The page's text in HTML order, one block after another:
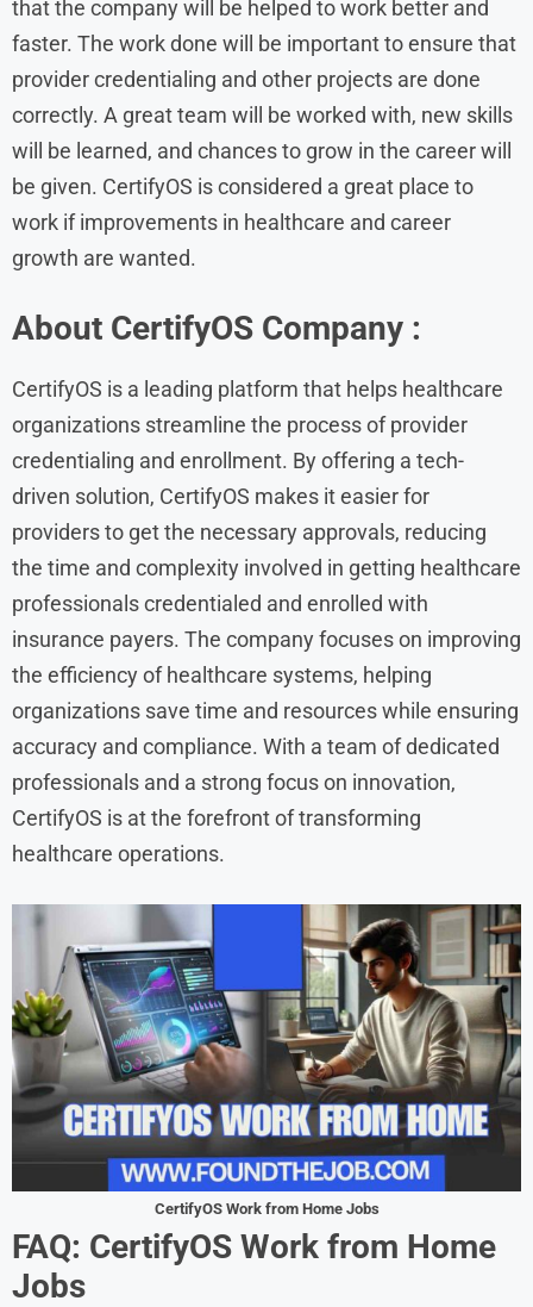
that the company will be helped to work better and
faster. The work done will be important to ensure that
provider credentialing and other projects are done
correctly. A great team will be worked with, new skills
will be learned, and chances to grow in the career will
be given. CertifyOS is considered a great place to
work if improvements in healthcare and career
growth are wanted.
About CertifyOS Company :
CertifyOS is a leading platform that helps healthcare
organizations streamline the process of provider
credentialing and enrollment. By offering a tech-
driven solution, CertifyOS makes it easier for
providers to get the necessary approvals, reducing
the time and complexity involved in getting healthcare
professionals credentialed and enrolled with
insurance payers. The company focuses on improving
the efficiency of healthcare systems, helping
organizations save time and resources while ensuring
accuracy and compliance. With a team of dedicated
professionals and a strong focus on innovation,
CertifyOS is at the forefront of transforming
healthcare operations.
CertifyOS Work from Home Jobs
FAQ: CertifyOS Work from Home
Jobs